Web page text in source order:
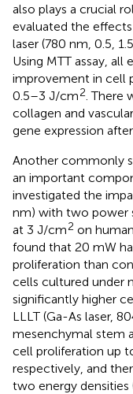
also plays a crucial
evaluated the effects
laser (780 nm, 0.5,
Using MTT assay, all
improvement in cell
0.5–3 J/cm2 . There
collagen and
gene expression after
Another commonly
an important
investigated the
nm) with two power
at 3 J/cm2 on
found that 20 mW
proliferation than
cells cultured under
significantly higher
LLLT (Ga-As laser,
mesenchymal stem
cell proliferation up
respectively, and
two energy densities